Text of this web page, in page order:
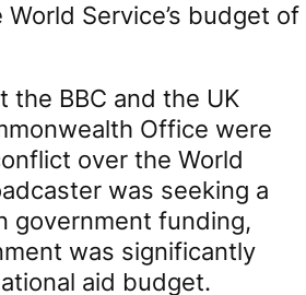
Service’s budget of
the BBC and the UK
Office were
over the World
was seeking a
government funding,
was significantly
aid budget.